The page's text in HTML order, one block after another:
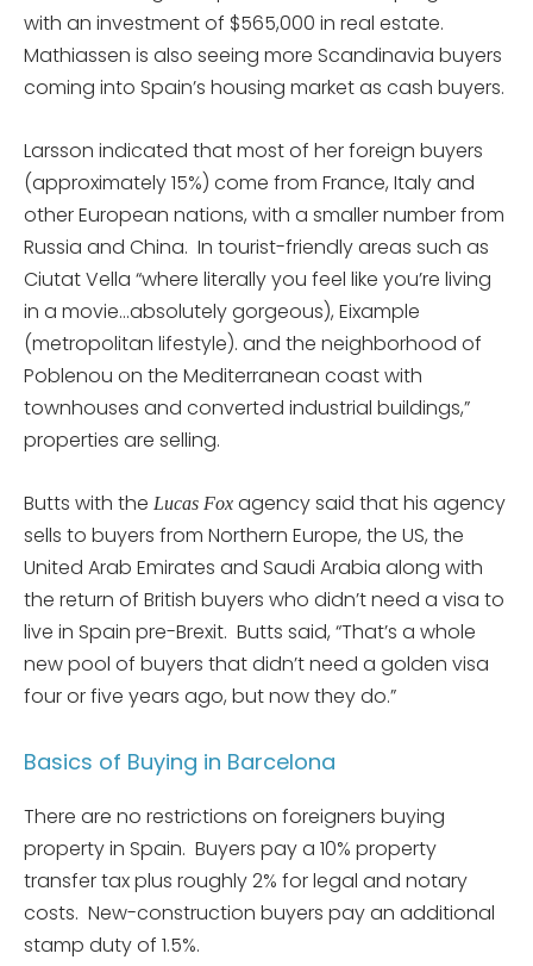
with an investment of $565,000 in real estate.
Mathiassen is also seeing more Scandinavia buyers
coming into Spain’s housing market as cash buyers.
Larsson indicated that most of her foreign buyers
(approximately 15%) come from France, Italy and
other European nations, with a smaller number from
Russia and China. In tourist-friendly areas such as
Ciutat Vella “where literally you feel like you’re living
in a movie…absolutely gorgeous), Eixample
(metropolitan lifestyle). and the neighborhood of
Poblenou on the Mediterranean coast with
townhouses and converted industrial buildings,”
properties are selling.
Butts with the Lucas Fox agency said that his agency
sells to buyers from Northern Europe, the US, the
United Arab Emirates and Saudi Arabia along with
the return of British buyers who didn’t need a visa to
live in Spain pre-Brexit. Butts said, “That’s a whole
new pool of buyers that didn’t need a golden visa
four or five years ago, but now they do.”
Basics of Buying in Barcelona
There are no restrictions on foreigners buying
property in Spain. Buyers pay a 10% property
transfer tax plus roughly 2% for legal and notary
costs. New-construction buyers pay an additional
stamp duty of 1.5%.